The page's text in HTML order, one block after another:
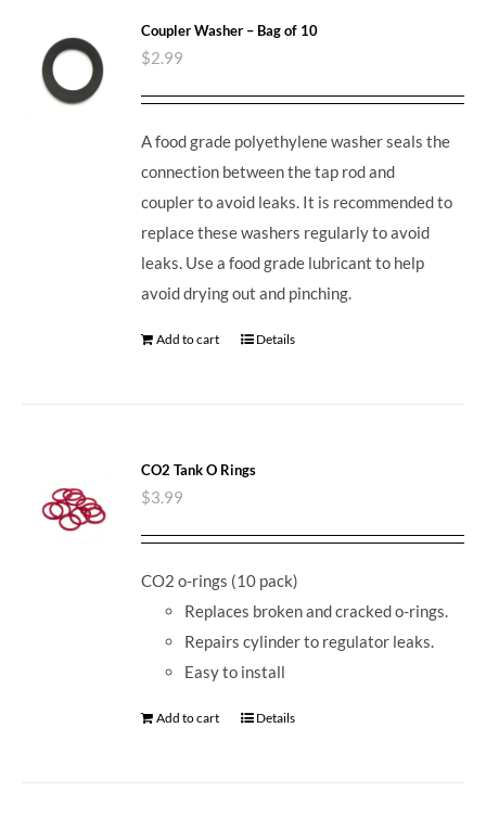
Coupler Washer – Bag of 10
$2.99
A food grade polyethylene washer seals the
connection between the tap rod and
coupler to avoid leaks. It is recommended to
replace these washers regularly to avoid
leaks. Use a food grade lubricant to help
avoid drying out and pinching.
Add to cart Details
CO2 Tank O Rings
$3.99
CO2 o-rings (10 pack)
Replaces broken and cracked o-rings.
Repairs cylinder to regulator leaks.
Easy to install
Add to cart Details